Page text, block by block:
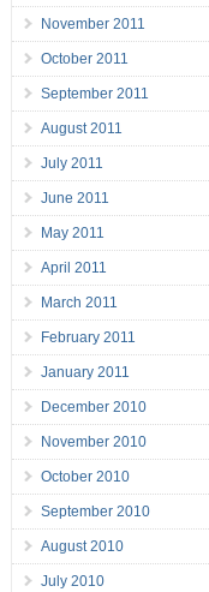
November 2011
October 2011
September 2011
August 2011
July 2011
June 2011
May 2011
April 2011
March 2011
February 2011
January 2011
December 2010
November 2010
October 2010
September 2010
August 2010
July 2010